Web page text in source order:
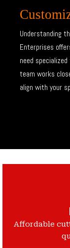
Understanding
Enterprises
need
team works
align with your
Affordable